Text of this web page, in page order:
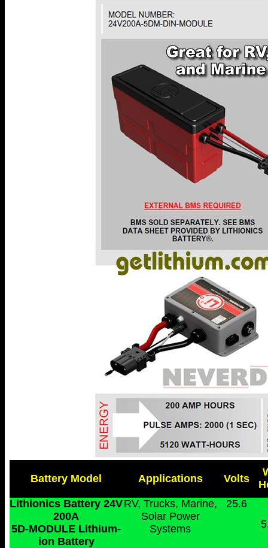
Battery Model Applications Volts
Lithionics Battery 24V
200A
5D-MODULE Lithium-
ion Battery
RV, Trucks, Marine,
Solar Power
Systems
25.6